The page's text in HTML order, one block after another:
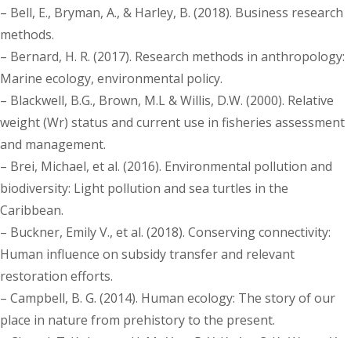
– Bell, E., Bryman, A., & Harley, B. (2018). Business research
methods.
– Bernard, H. R. (2017). Research methods in anthropology:
Marine ecology, environmental policy.
– Blackwell, B.G., Brown, M.L & Willis, D.W. (2000). Relative
weight (Wr) status and current use in fisheries assessment
and management.
– Brei, Michael, et al. (2016). Environmental pollution and
biodiversity: Light pollution and sea turtles in the
Caribbean.
– Buckner, Emily V., et al. (2018). Conserving connectivity:
Human influence on subsidy transfer and relevant
restoration efforts.
– Campbell, B. G. (2014). Human ecology: The story of our
place in nature from prehistory to the present.